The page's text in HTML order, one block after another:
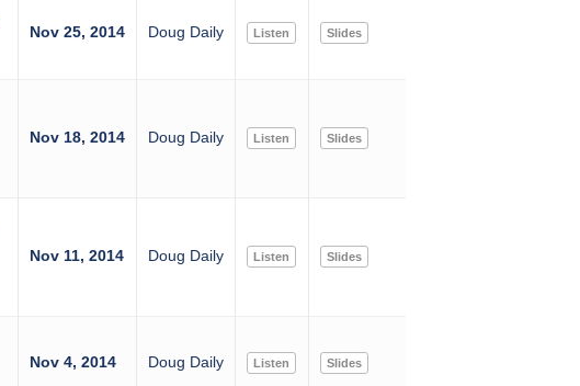
Nov 25, 2014 Doug Daily Listen Slides
Nov 18, 2014 Doug Daily Listen Slides
Nov 11, 2014 Doug Daily Listen Slides
Nov 4, 2014 Doug Daily Listen Slides